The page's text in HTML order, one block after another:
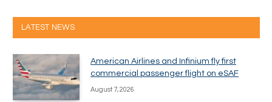
LATEST NEWS
American Airlines and Infinium fly first
commercial passenger flight on eSAF
August 7, 2026